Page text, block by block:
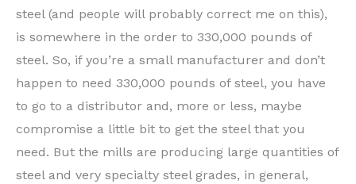
steel (and people will probably correct me on this),
is somewhere in the order to 330,000 pounds of
steel. So, if you’re a small manufacturer and don’t
happen to need 330,000 pounds of steel, you have
to go to a distributor and, more or less, maybe
compromise a little bit to get the steel that you
need. But the mills are producing large quantities of
steel and very specialty steel grades, in general,